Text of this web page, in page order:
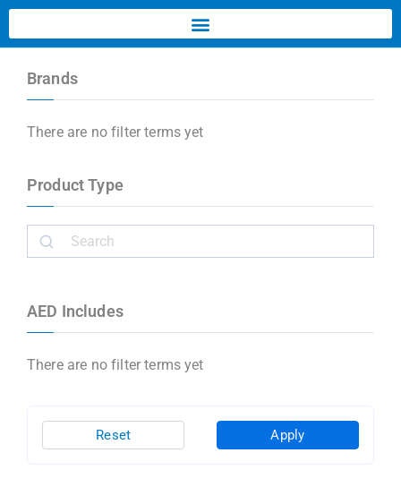
Brands
There are no filter terms yet
Product Type
AED Includes
There are no filter terms yet
Apply
Reset